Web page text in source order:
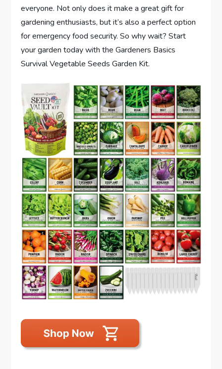
everyone. Not only does it make a great gift for
gardening enthusiasts, but it’s also a perfect option
for emergency food security. So why wait? Start
your garden today with the Gardeners Basics
Survival Vegetable Seeds Garden Kit.